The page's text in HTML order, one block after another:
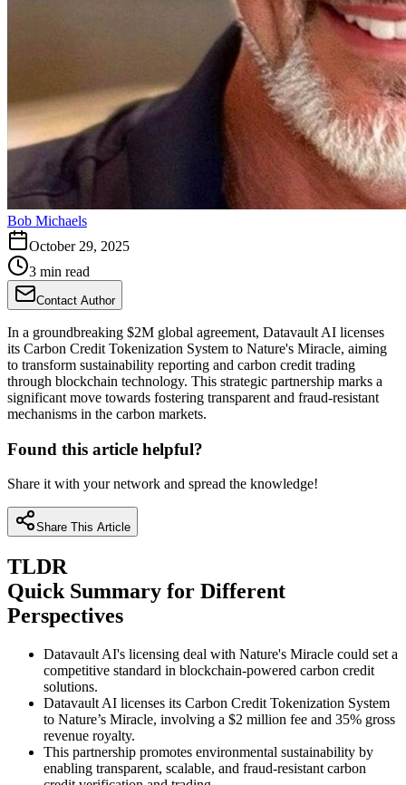
Bob Michaels
October 29, 2025
3 min read
Contact Author
In a groundbreaking $2M global agreement, Datavault AI licenses
its Carbon Credit Tokenization System to Nature's Miracle, aiming
to transform sustainability reporting and carbon credit trading
through blockchain technology. This strategic partnership marks a
significant move towards fostering transparent and fraud-resistant
mechanisms in the carbon markets.
Found this article helpful?
Share it with your network and spread the knowledge!
Share This Article
TLDR
Quick Summary for Different
Perspectives
Datavault AI's licensing deal with Nature's Miracle could set a
competitive standard in blockchain-powered carbon credit
solutions.
Datavault AI licenses its Carbon Credit Tokenization System
to Nature’s Miracle, involving a $2 million fee and 35% gross
revenue royalty.
This partnership promotes environmental sustainability by
enabling transparent, scalable, and fraud-resistant carbon